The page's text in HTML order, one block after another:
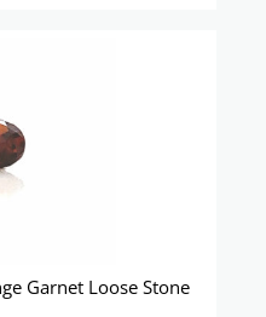
Garnet Loose Stone